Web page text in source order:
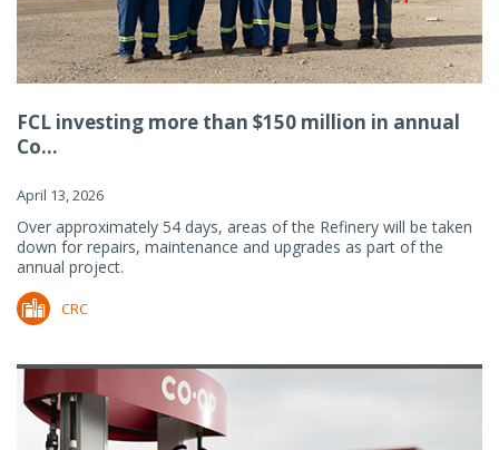
FCL investing more than $150 million in annual
Co...
April 13, 2026
Over approximately 54 days, areas of the Refinery will be taken
down for repairs, maintenance and upgrades as part of the
annual project.
CRC